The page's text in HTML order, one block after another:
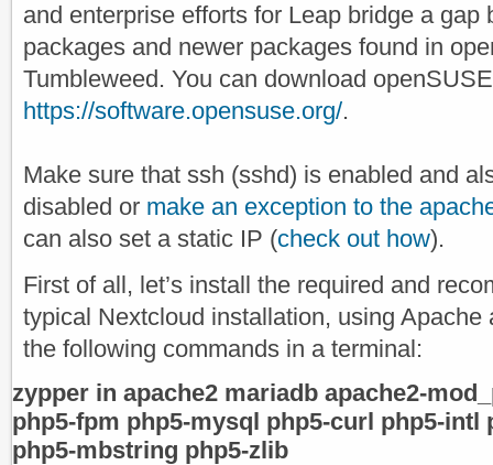
and enterprise efforts for Leap bridge a gap
packages and newer packages found in
Tumbleweed. You can download
https://software.opensuse.org/.
Make sure that ssh (sshd) is enabled and
disabled or make an exception to the
can also set a static IP (check out how).
First of all, let’s install the required and
typical Nextcloud installation, using
the following commands in a terminal:
zypper in apache2 mariadb apache2-
php5-fpm php5-mysql php5-curl php5-intl
php5-mbstring php5-zlib